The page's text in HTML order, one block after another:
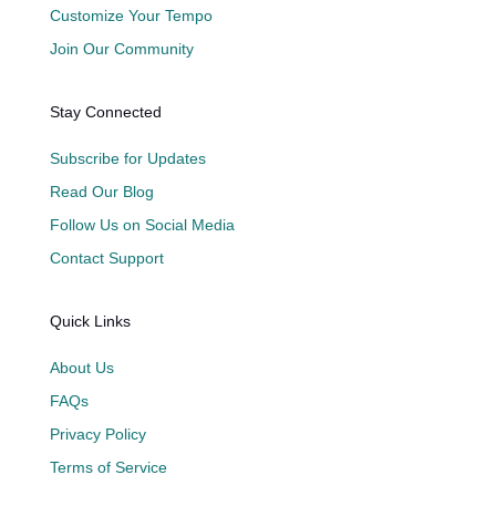
Customize Your Tempo
Join Our Community
Stay Connected
Subscribe for Updates
Read Our Blog
Follow Us on Social Media
Contact Support
Quick Links
About Us
FAQs
Privacy Policy
Terms of Service